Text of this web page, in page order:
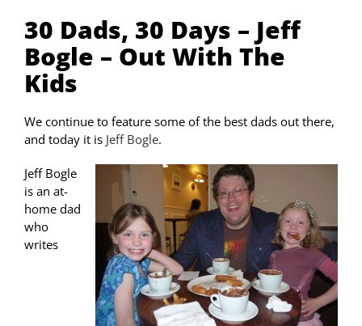
30 Dads, 30 Days – Jeff
Bogle – Out With The
Kids
We continue to feature some of the best dads out there,
and today it is Jeff Bogle.
Jeff Bogle
is an at-
home dad
who
writes